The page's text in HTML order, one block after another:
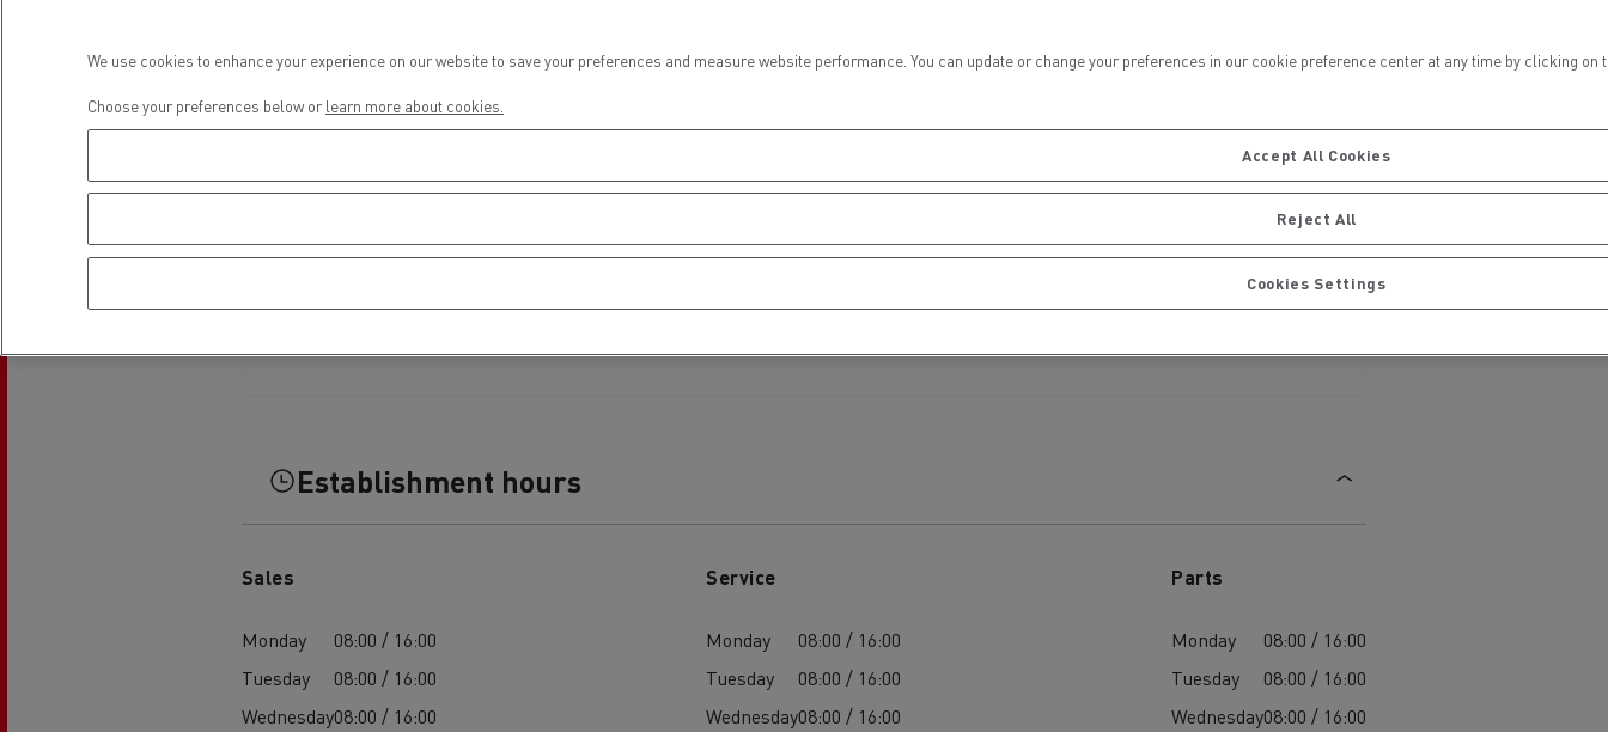
Local councils
Road maintenance Concrete transport Material transport
Guerlain
The Delanchy Group
Feldschlösschen - Carlsberg
Establishment hours
Sales
Monday
08:00 / 16:00
Tuesday
08:00 / 16:00
Wednesday08:00 / 16:00
Service
Monday
08:00 / 16:00
Tuesday
08:00 / 16:00
Wednesday08:00 / 16:00
Parts
Monday
08:00 / 16:00
Tuesday
08:00 / 16:00
Wednesday08:00 / 16:00
We use cookies to enhance your experience on our website to save your preferences and measure website performance. You can update or change your preferences in our cookie preference center at any time by clicking
Choose your preferences below or learn more about cookies.
Accept All Cookies
Reject All
Cookies Settings